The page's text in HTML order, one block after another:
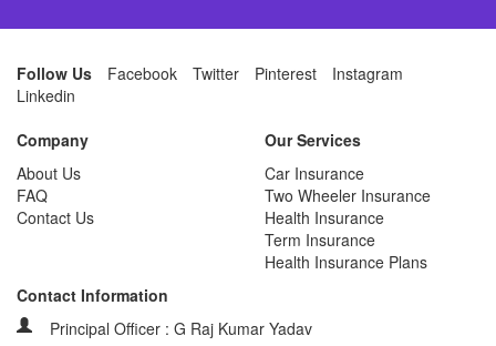
Follow Us Facebook Twitter Pinterest
Instagram
Linkedin
Company
About Us
FAQ
Contact Us
Our Services
Car Insurance
Two Wheeler Insurance
Health Insurance
Term Insurance
Health Insurance Plans
Contact Information
Principal Officer : G Raj Kumar Yadav